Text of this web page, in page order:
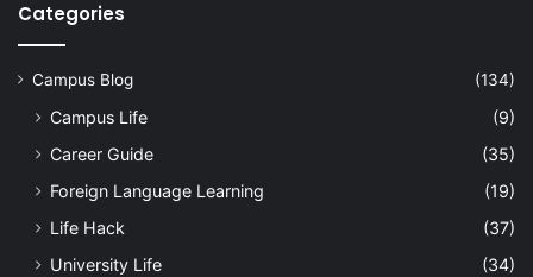
Categories
Campus Blog (134)
Campus Life
(9)
Career Guide
(35)
Foreign Language Learning
(19)
Life Hack
(37)
University Life
(34)